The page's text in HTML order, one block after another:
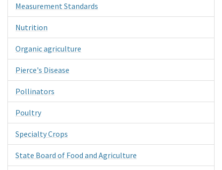
Measurement Standards
Nutrition
Organic agriculture
Pierce's Disease
Pollinators
Poultry
Specialty Crops
State Board of Food and Agriculture